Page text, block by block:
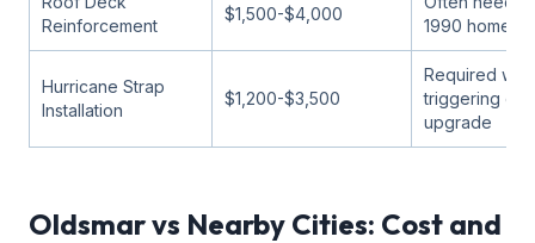
Reinforcement
$1,500-$4,000
1990 homes
Hurricane Strap
Installation
$1,200-$3,500
Required
triggering
upgrade
Oldsmar vs Nearby Cities: Cost and